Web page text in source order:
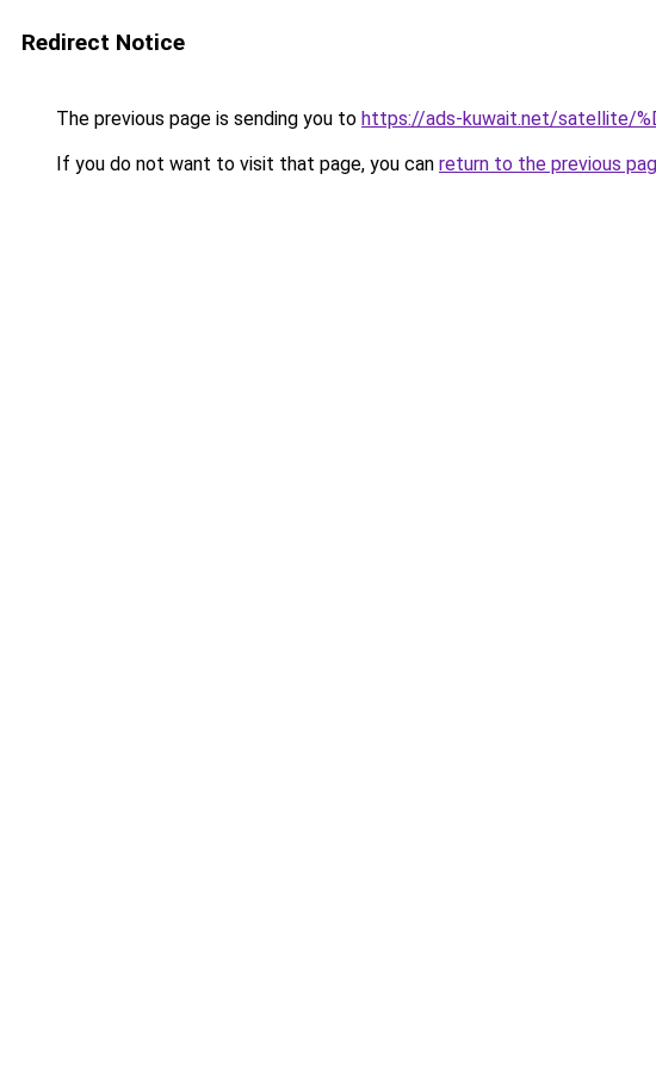
Redirect Notice
The previous page is sending you to https://ads-kuwait.net/satellite/
If you do not want to visit that page, you can return to the previous